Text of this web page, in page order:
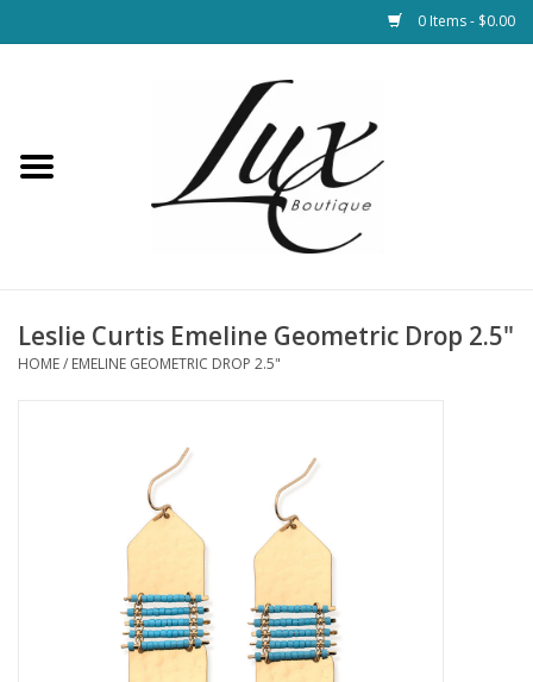
0 Items - $0.00
Loungewear & Blankets
Bath and Beauty
Leslie Curtis Emeline Geometric Drop 2.5"
HOME/ EMELINE GEOMETRIC DROP 2.5"